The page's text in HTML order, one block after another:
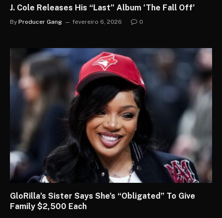
J. Cole Releases His “Last” Album ‘The Fall Off’
By Producer Gang fevereiro 6, 2026 0
GloRilla’s Sister Says She’s “Obligated” To Give
Family $2,500 Each